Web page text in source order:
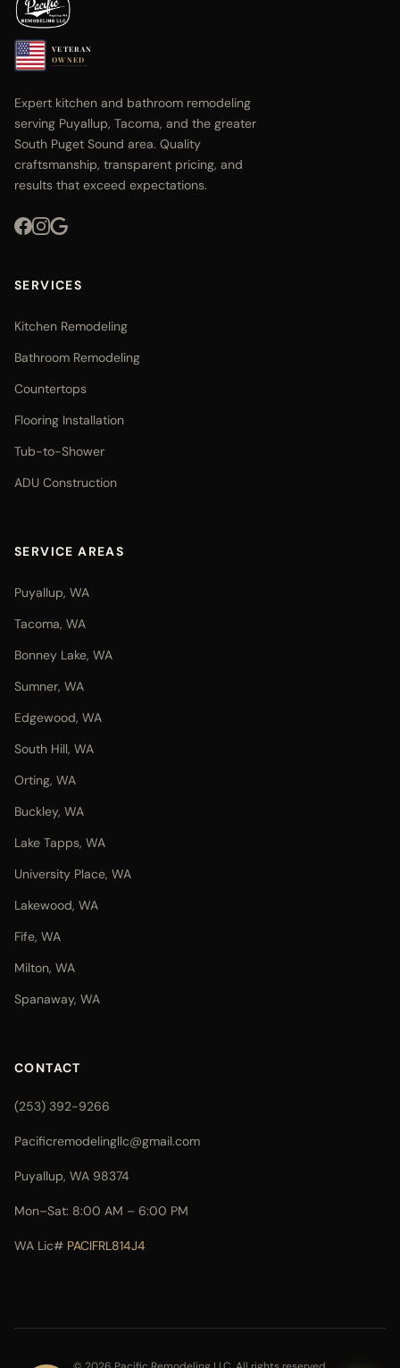
VETERAN
OWNED
Expert kitchen and bathroom remodeling
serving Puyallup, Tacoma, and the greater
South Puget Sound area. Quality
craftsmanship, transparent pricing, and
results that exceed expectations.
SERVICES
Kitchen Remodeling
Bathroom Remodeling
Countertops
Flooring Installation
Tub-to-Shower
ADU Construction
SERVICE AREAS
Puyallup, WA
Tacoma, WA
Bonney Lake, WA
Sumner, WA
Edgewood, WA
South Hill, WA
Orting, WA
Buckley, WA
Lake Tapps, WA
University Place, WA
Lakewood, WA
Fife, WA
Milton, WA
Spanaway, WA
CONTACT
(253) 392-9266
Pacificremodelingllc@gmail.com
Puyallup, WA 98374
Mon–Sat: 8:00 AM – 6:00 PM
WA Lic# PACIFRL814J4